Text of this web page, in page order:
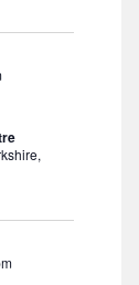
d
V
i
w
s